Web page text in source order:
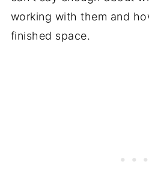
working with them and
finished space.